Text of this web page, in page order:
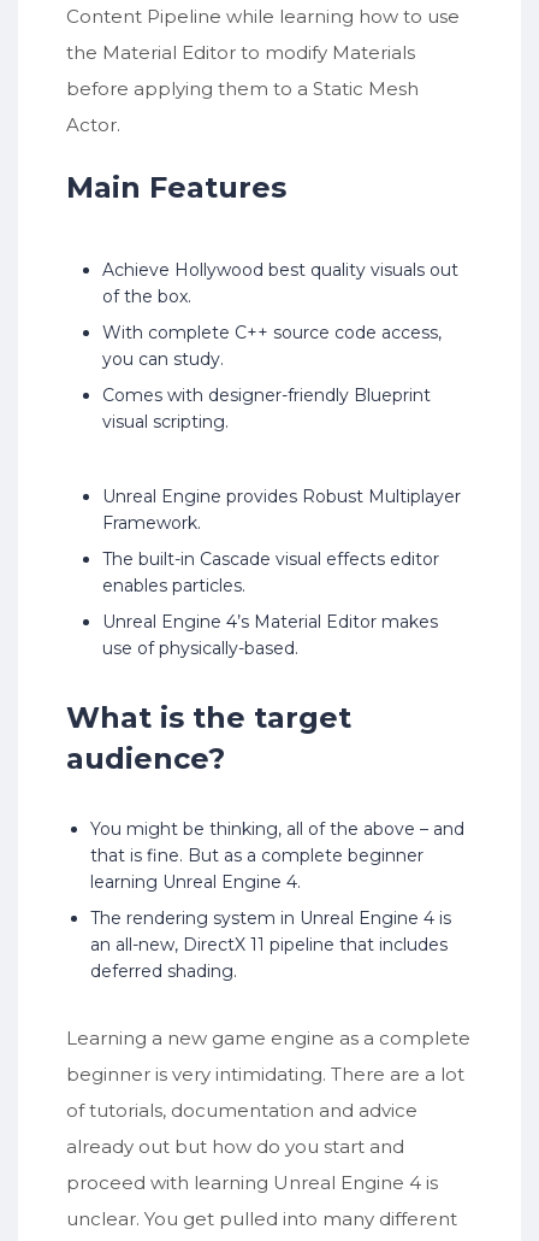
Content Pipeline while learning how to use
the Material Editor to modify Materials
before applying them to a Static Mesh
Actor.
Main Features
Achieve Hollywood best quality visuals out
of the box.
With complete C++ source code access,
you can study.
Comes with designer-friendly Blueprint
visual scripting.
Unreal Engine provides Robust Multiplayer
Framework.
The built-in Cascade visual effects editor
enables particles.
Unreal Engine 4’s Material Editor makes
use of physically-based.
What is the target
audience?
You might be thinking, all of the above – and
that is fine. But as a complete beginner
learning Unreal Engine 4.
The rendering system in Unreal Engine 4 is
an all-new, DirectX 11 pipeline that includes
deferred shading.
Learning a new game engine as a complete
beginner is very intimidating. There are a lot
of tutorials, documentation and advice
already out but how do you start and
proceed with learning Unreal Engine 4 is
unclear. You get pulled into many different